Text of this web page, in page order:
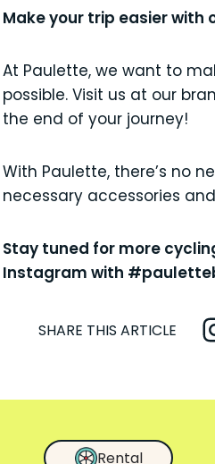
Make your trip easier with
At Paulette, we want to
possible. Visit us at our
the end of your journey!
With Paulette, there’s no
necessary accessories
Stay tuned for more
Instagram with
SHARE THIS ARTICLE
Rental